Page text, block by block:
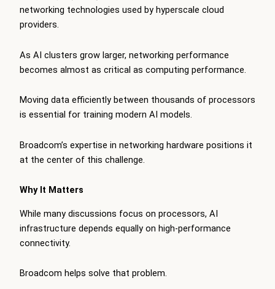
networking technologies used by hyperscale cloud
providers.
As AI clusters grow larger, networking performance
becomes almost as critical as computing performance.
Moving data efficiently between thousands of processors
is essential for training modern AI models.
Broadcom’s expertise in networking hardware positions it
at the center of this challenge.
Why It Matters
While many discussions focus on processors, AI
infrastructure depends equally on high-performance
connectivity.
Broadcom helps solve that problem.